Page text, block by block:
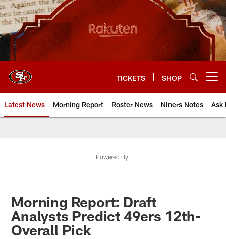
Skip
to
main
content
TICKETS SHOP
Latest News Morning Report Roster News Niners Notes Ask
Powered By
Morning Report: Draft
Analysts Predict 49ers 12th-
Overall Pick